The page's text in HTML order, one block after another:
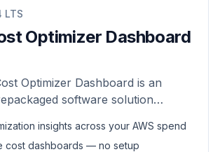
LTS
Optimizer Dashboard
Optimizer Dashboard is an
software solution
insights across your AWS spend
cost dashboards — no setup